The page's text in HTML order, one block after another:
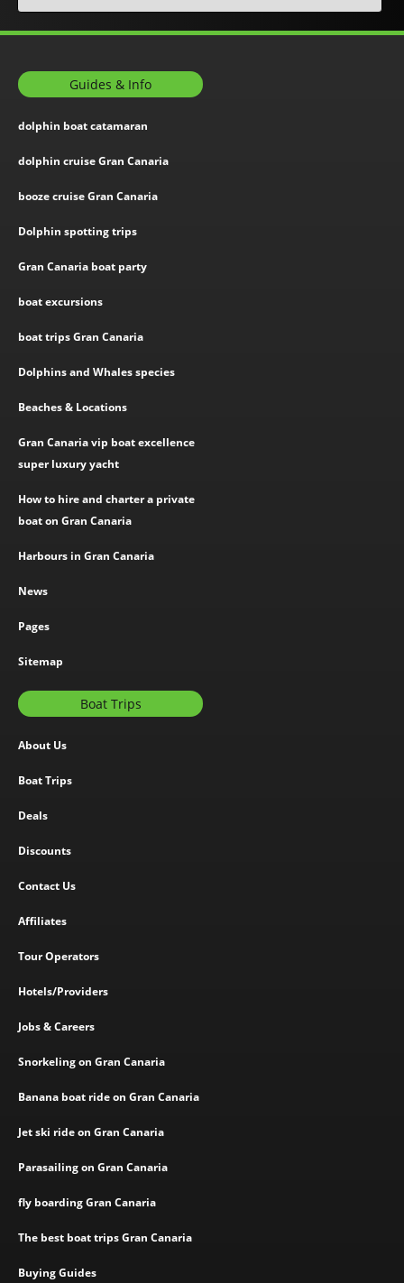
Guides & Info
dolphin boat catamaran
dolphin cruise Gran Canaria
booze cruise Gran Canaria
Dolphin spotting trips
Gran Canaria boat party
boat excursions
boat trips Gran Canaria
Dolphins and Whales species
Beaches & Locations
Gran Canaria vip boat excellence
super luxury yacht
How to hire and charter a private
boat on Gran Canaria
Harbours in Gran Canaria
News
Pages
Sitemap
Boat Trips
About Us
Boat Trips
Deals
Discounts
Contact Us
Affiliates
Tour Operators
Hotels/Providers
Jobs & Careers
Snorkeling on Gran Canaria
Banana boat ride on Gran Canaria
Jet ski ride on Gran Canaria
Parasailing on Gran Canaria
fly boarding Gran Canaria
The best boat trips Gran Canaria
Buying Guides